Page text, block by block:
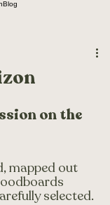
Blog
on the
mapped out
selected.